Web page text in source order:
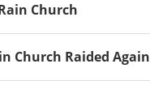
Church
Church Raided Again